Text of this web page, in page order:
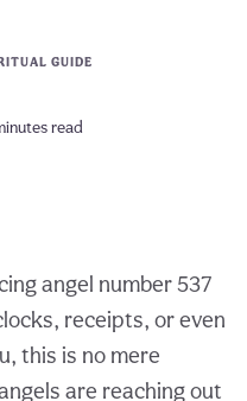
GUIDE
read
angel number 537
receipts, or even
this is no mere
are reaching out